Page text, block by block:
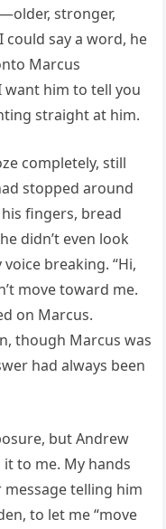
stronger,
say a word, he
Marcus
want him to tell you
straight at him.
completely, still
stopped around
fingers, bread
didn’t even look
breaking. “Hi,
move toward me.
on Marcus.
though Marcus was
had always been
but Andrew
to me. My hands
telling him
to let me “move